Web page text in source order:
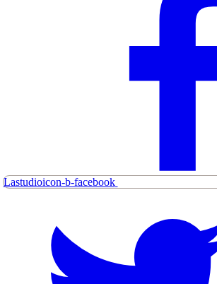
Lastudioicon-b-facebook